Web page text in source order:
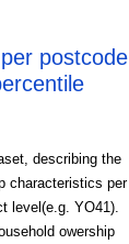
postcode
describing the
characteristics per
owership